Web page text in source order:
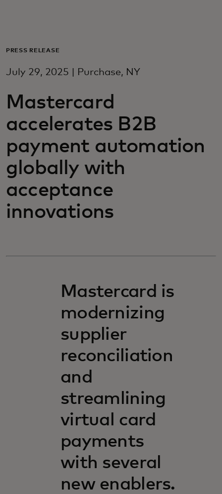
Для бизнеса
Для новаторов
Новости и тренды
PRESS RELEASE
July 29, 2025 | Purchase, NY
Mastercard
accelerates B2B
payment automation
globally with
acceptance
innovations
Mastercard is
modernizing
supplier
reconciliation
and
streamlining
virtual card
payments
with several
new enablers.